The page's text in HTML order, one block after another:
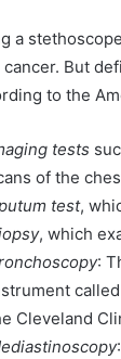
a
cancer. But
to the
tests
of the
test,
, which
:
Cleveland